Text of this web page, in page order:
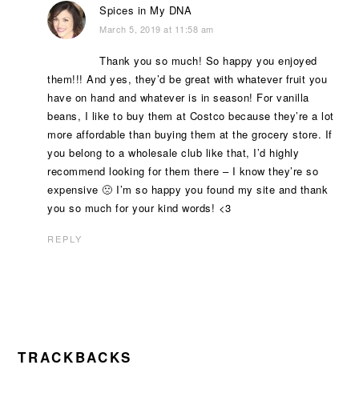
Spices in My DNA
March 5, 2019 at 11:58 am
Thank you so much! So happy you enjoyed
them!!! And yes, they’d be great with whatever fruit you
have on hand and whatever is in season! For vanilla
beans, I like to buy them at Costco because they’re a lot
more affordable than buying them at the grocery store. If
you belong to a wholesale club like that, I’d highly
recommend looking for them there – I know they’re so
expensive 🙁 I’m so happy you found my site and thank
you so much for your kind words! <3
REPLY
TRACKBACKS